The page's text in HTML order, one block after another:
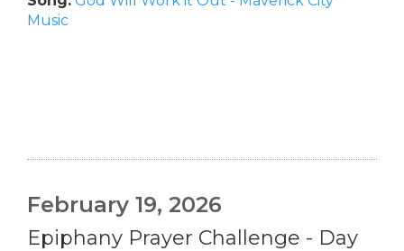
Music
February 19, 2026
Epiphany Prayer Challenge - Day